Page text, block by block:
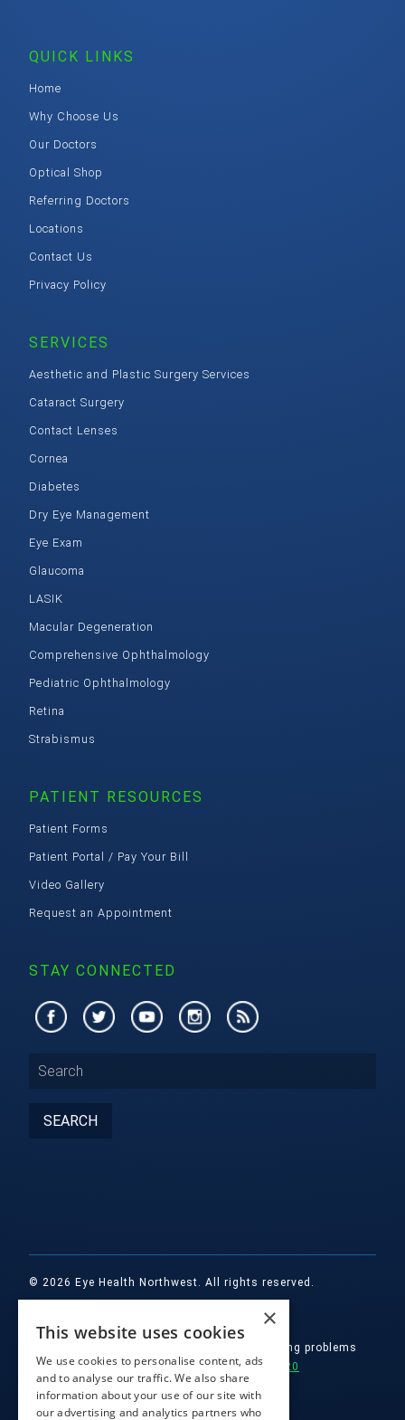
QUICK LINKS
Home
Why Choose Us
Our Doctors
Optical Shop
Referring Doctors
Locations
Contact Us
Privacy Policy
SERVICES
Aesthetic and Plastic Surgery Services
Cataract Surgery
Contact Lenses
Cornea
Diabetes
Dry Eye Management
Eye Exam
Glaucoma
LASIK
Macular Degeneration
Comprehensive Ophthalmology
Pediatric Ophthalmology
Retina
Strabismus
PATIENT RESOURCES
Patient Forms
Patient Portal / Pay Your Bill
Video Gallery
Request an Appointment
STAY CONNECTED
© 2026 Eye Health Northwest. All rights reserved.
If you are using a screen reader and are having problems
using this website, please call(503) 557-2020
Facts About Eye Health Northwest|
×
This website uses cookies
We use cookies to personalise content, ads
and to analyse our traffic. We also share
information about your use of our site with
our advertising and analytics partners who